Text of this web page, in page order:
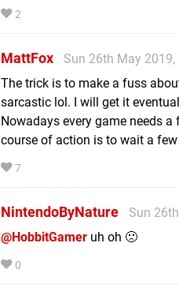
2
MattFox
Sun 26th May 2019,
The trick is to make a fuss
sarcastic lol. I will get it
Nowadays every game needs
course of action is to wait a
7
NintendoByNature
Sun
@HobbitGamer uh oh 🙁
0